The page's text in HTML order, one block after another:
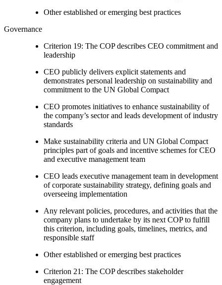
Other established or emerging best practices
Governance
Criterion 19: The COP describes CEO commitment and
leadership
CEO publicly delivers explicit statements and
demonstrates personal leadership on sustainability and
commitment to the UN Global Compact
CEO promotes initiatives to enhance sustainability of
the company’s sector and leads development of industry
standards
Make sustainability criteria and UN Global Compact
principles part of goals and incentive schemes for CEO
and executive management team
CEO leads executive management team in development
of corporate sustainability strategy, defining goals and
overseeing implementation
Any relevant policies, procedures, and activities that the
company plans to undertake by its next COP to fulfill
this criterion, including goals, timelines, metrics, and
responsible staff
Other established or emerging best practices
Criterion 21: The COP describes stakeholder
engagement